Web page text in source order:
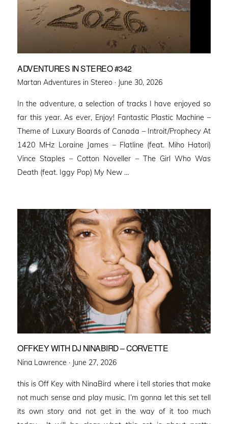
ADVENTURES IN STEREO #342
Martan Adventures in Stereo · Posted
June 30, 2026
In the adventure, a selection of tracks I have enjoyed so
far this year. As ever, Enjoy! Fantastic Plastic Machine –
Theme of Luxury Boards of Canada – Introit/Prophecy At
1420 MHz Loraine James – Flatline (feat. Miho Hatori)
Vince Staples – Cotton Noveller – The Girl Who Was
Death (feat. Iggy Pop) My New …
OFFKEY WITH DJ NINABIRD – CORVETTE
Nina Lawrence · Posted
June 27, 2026
this is Off Key with NinaBird where i tell stories that make
not much sense and play music. I’m gonna let this set tell
its own story and not get in the way of it too much